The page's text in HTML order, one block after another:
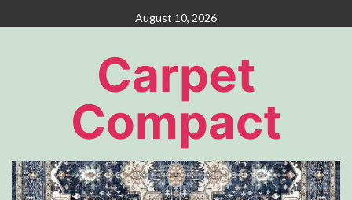
to
August 10, 2026
Carpet
Compact